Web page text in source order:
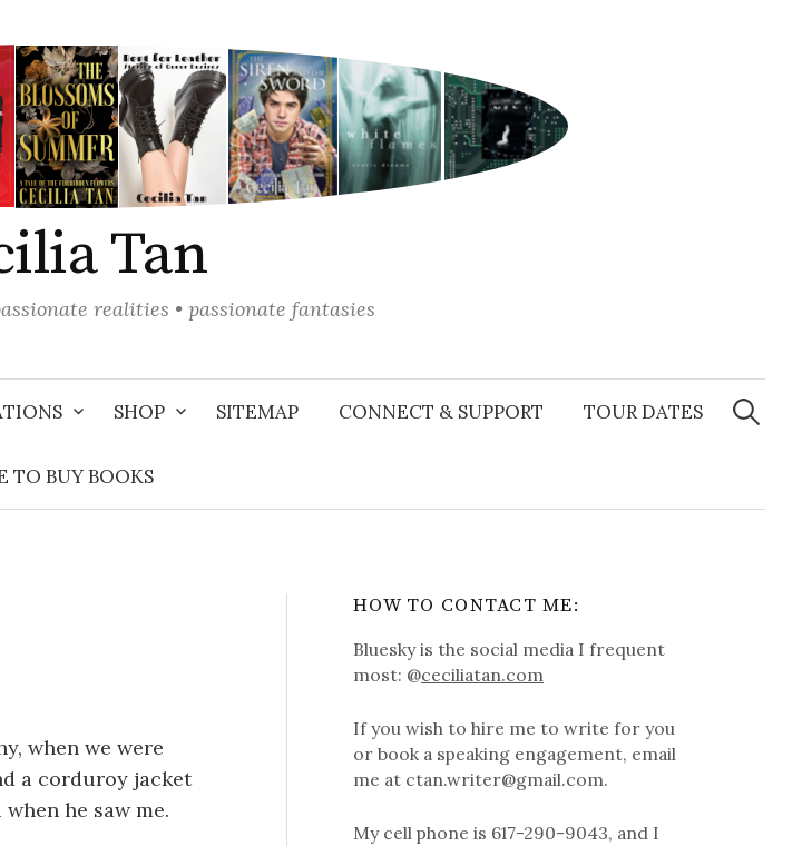
Tan
realities • passionate fantasies
SHOP SITEMAP CONNECT & SUPPORT TOUR DATES
TO BUY BOOKS
Search
for:
when we were
a corduroy jacket
he saw me.
HOW TO CONTACT ME:
Bluesky is the social media I frequent
most: @ceciliatan.com
If you wish to hire me to write for you
or book a speaking engagement, email
me at ctan.writer@gmail.com.
My cell phone is 617-290-9043, and I